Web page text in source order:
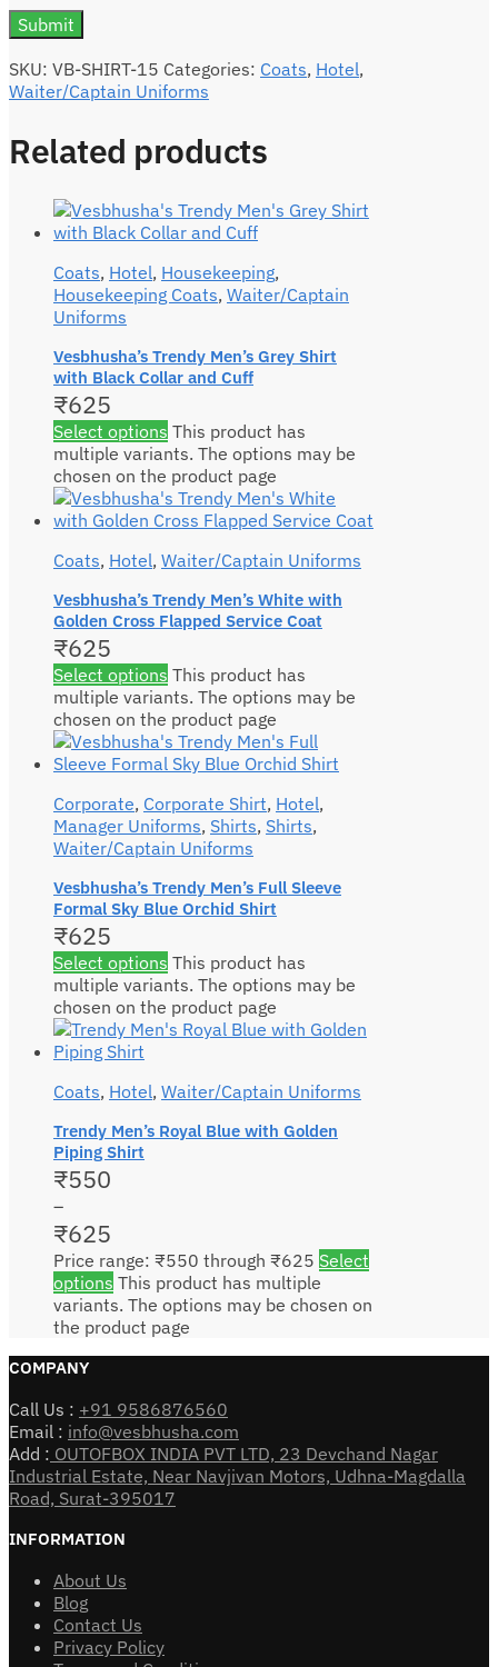
SKU: VB-SHIRT-15 Categories: Coats, Hotel,
Waiter/Captain Uniforms
Related products
Coats, Hotel, Housekeeping,
Housekeeping Coats, Waiter/Captain
Uniforms
Vesbhusha’s Trendy Men’s Grey Shirt
with Black Collar and Cuff
₹625
Select options This product has
multiple variants. The options may be
chosen on the product page
Coats, Hotel, Waiter/Captain Uniforms
Vesbhusha’s Trendy Men’s White with
Golden Cross Flapped Service Coat
₹625
Select options This product has
multiple variants. The options may be
chosen on the product page
Corporate, Corporate Shirt, Hotel,
Manager Uniforms, Shirts, Shirts,
Waiter/Captain Uniforms
Vesbhusha’s Trendy Men’s Full Sleeve
Formal Sky Blue Orchid Shirt
₹625
Select options This product has
multiple variants. The options may be
chosen on the product page
Coats, Hotel, Waiter/Captain Uniforms
Trendy Men’s Royal Blue with Golden
Piping Shirt
₹550
–
₹625
Price range: ₹550 through ₹625 Select
options This product has multiple
variants. The options may be chosen on
the product page
COMPANY
Call Us : +91 9586876560
Email : info@vesbhusha.com
Add : OUTOFBOX INDIA PVT LTD, 23 Devchand Nagar
Industrial Estate, Near Navjivan Motors, Udhna-Magdalla
Road, Surat-395017
INFORMATION
About Us
Blog
Contact Us
Privacy Policy